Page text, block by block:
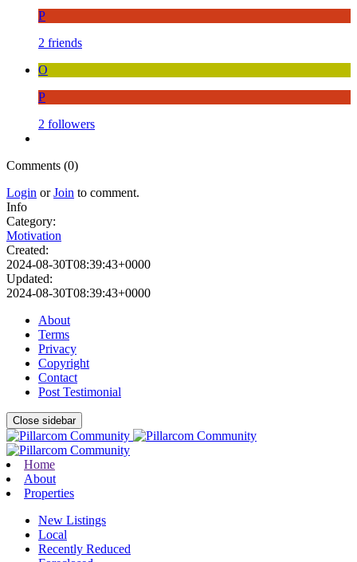
P
2 friends
O
P
2 followers
Comments (0)
Login orJoin to comment.
Info
Category:
Motivation
Created:
2024-08-30T08:39:43+0000
Updated:
2024-08-30T08:39:43+0000
About
Terms
Privacy
Copyright
Contact
Post Testimonial
Close sidebar
Home
About
Properties
New Listings
Local
Recently Reduced